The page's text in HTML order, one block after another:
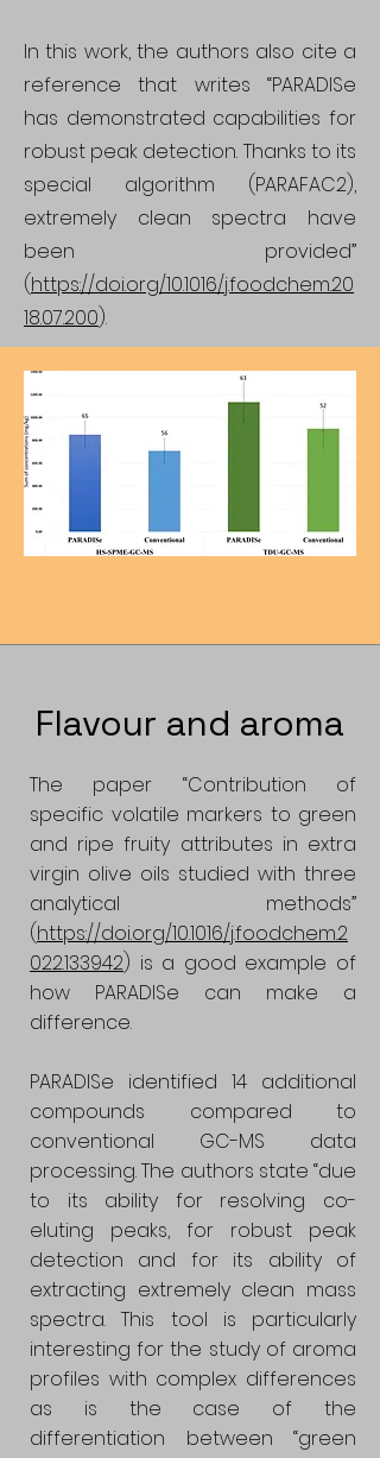
In this work, the authors also cite a
reference that writes “PARADISe
has demonstrated capabilities for
robust peak detection. Thanks to its
special algorithm (PARAFAC2),
extremely clean spectra have
been provided”
(https://doi.org/10.1016/j.foodchem.20
18.07.200).
Flavour and aroma
The paper “Contribution of
specific volatile markers to green
and ripe fruity attributes in extra
virgin olive oils studied with three
analytical methods”
(https://doi.org/10.1016/j.foodchem.2
022.133942) is a good example of
how PARADISe can make a
difference.
PARADISe identified 14 additional
compounds compared to
conventional GC-MS data
processing. The authors state “due
to its ability for resolving co-
eluting peaks, for robust peak
detection and for its ability of
extracting extremely clean mass
spectra. This tool is particularly
interesting for the study of aroma
profiles with complex differences
as is the case of the
differentiation between “green